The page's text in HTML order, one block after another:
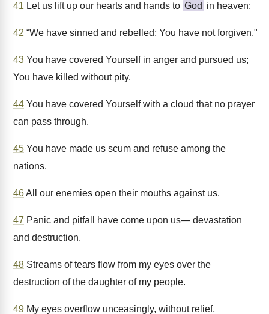
41 Let us lift up our hearts and hands to God in heaven:
42 “We have sinned and rebelled; You have not forgiven."
43 You have covered Yourself in anger and pursued us;
You have killed without pity.
44 You have covered Yourself with a cloud that no prayer
can pass through.
45 You have made us scum and refuse among the
nations.
46All our enemies open their mouths against us.
47 Panic and pitfall have come upon us— devastation
and destruction.
48 Streams of tears flow from my eyes over the
destruction of the daughter of my people.
49 My eyes overflow unceasingly, without relief,